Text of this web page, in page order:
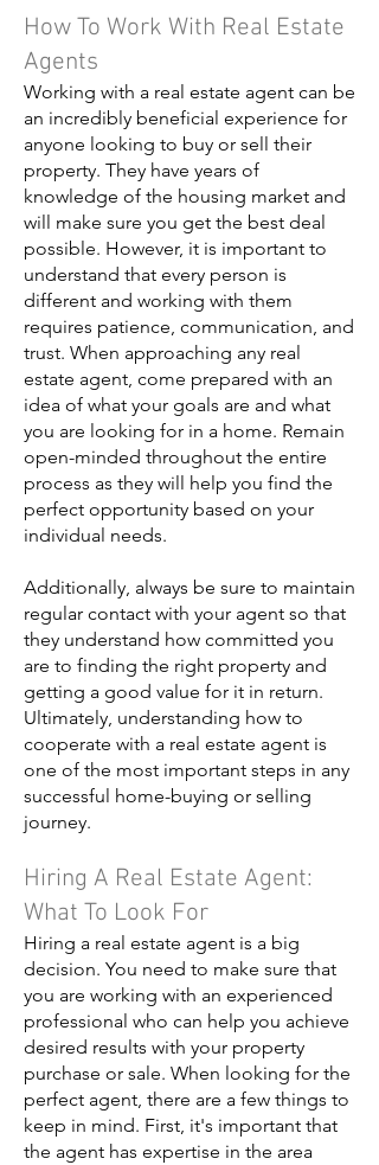
How To Work With Real Estate
Agents
Working with a real estate agent can be
an incredibly beneficial experience for
anyone looking to buy or sell their
property. They have years of
knowledge of the housing market and
will make sure you get the best deal
possible. However, it is important to
understand that every person is
different and working with them
requires patience, communication, and
trust. When approaching any real
estate agent, come prepared with an
idea of what your goals are and what
you are looking for in a home. Remain
open-minded throughout the entire
process as they will help you find the
perfect opportunity based on your
individual needs.
Additionally, always be sure to maintain
regular contact with your agent so that
they understand how committed you
are to finding the right property and
getting a good value for it in return.
Ultimately, understanding how to
cooperate with a real estate agent is
one of the most important steps in any
successful home-buying or selling
journey.
Hiring A Real Estate Agent:
What To Look For
Hiring a real estate agent is a big
decision. You need to make sure that
you are working with an experienced
professional who can help you achieve
desired results with your property
purchase or sale. When looking for the
perfect agent, there are a few things to
keep in mind. First, it's important that
the agent has expertise in the area